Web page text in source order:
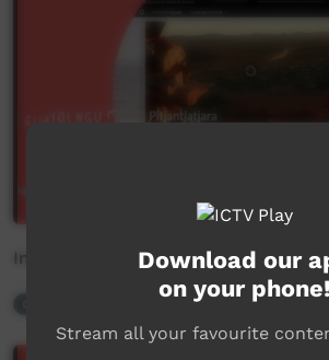
Int Mother Language Day - 3
Download our
on your phone!
Stream all your favourite